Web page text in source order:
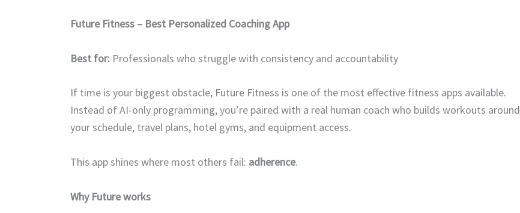
Future Fitness – Best Personalized Coaching App
Best for: Professionals who struggle with consistency and accountability
If time is your biggest obstacle, Future Fitness is one of the most effective fitness apps available.
Instead of AI-only programming, you’re paired with a real human coach who builds workouts around
your schedule, travel plans, hotel gyms, and equipment access.
This app shines where most others fail: adherence.
Why Future works